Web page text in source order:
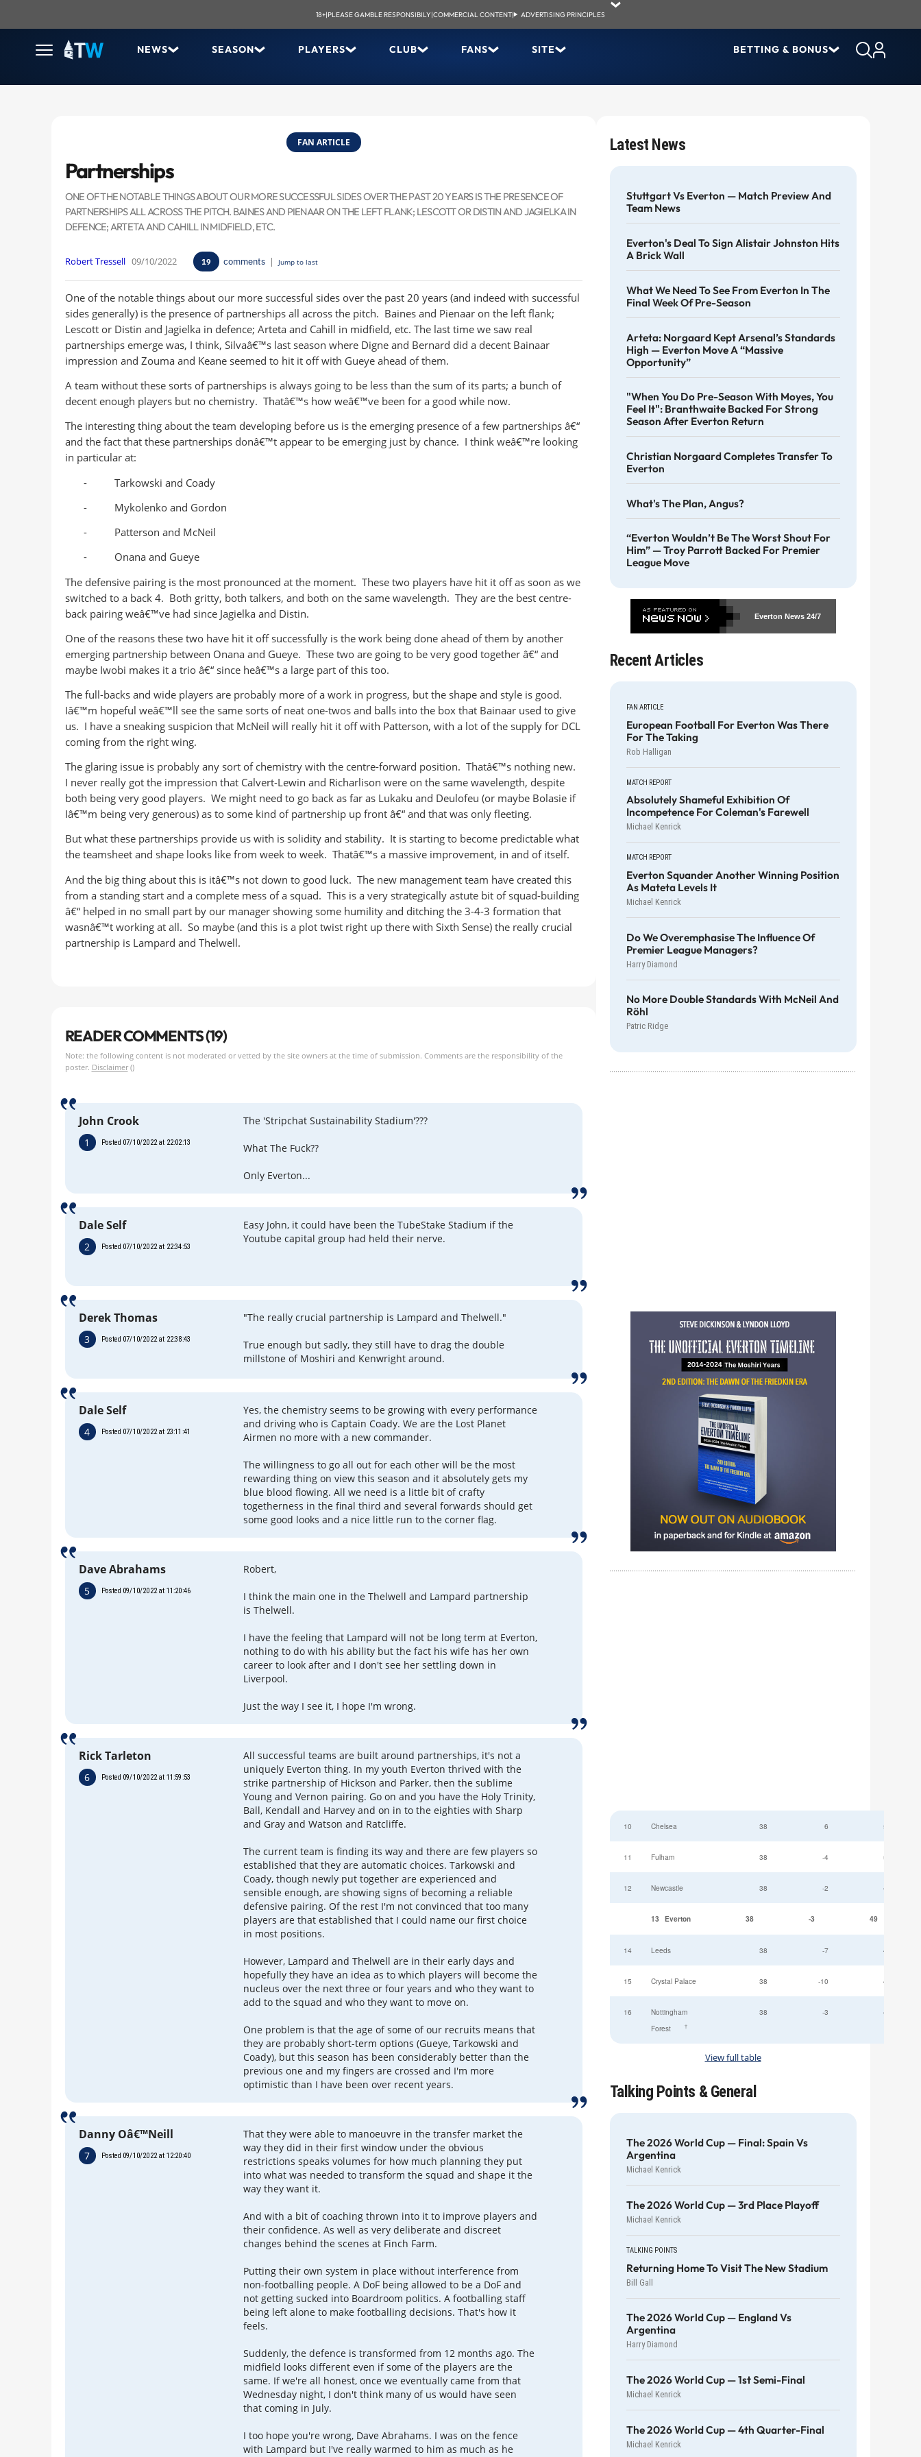
18+|PLEASE GAMBLE RESPONSIBILY|COMMERCIAL CONTENT| ADVERTISING PRINCIPLES
NEWS SEASON PLAYERS CLUB FANS SITE BETTING & BONUS
FAN ARTICLE
Partnerships
ONE OF THE NOTABLE THINGS ABOUT OUR MORE SUCCESSFUL SIDES OVER THE PAST 20 YEARS IS THE PRESENCE OF
PARTNERSHIPS ALL ACROSS THE PITCH. BAINES AND PIENAAR ON THE LEFT FLANK; LESCOTT OR DISTIN AND JAGIELKA IN
DEFENCE; ARTETA AND CAHILL IN MIDFIELD, ETC.
Robert Tressell 09/10/2022 19 comments | Jump to last
One of the notable things about our more successful sides over the past 20 years (and indeed with successful
sides generally) is the presence of partnerships all across the pitch. Baines and Pienaar on the left flank;
Lescott or Distin and Jagielka in defence; Arteta and Cahill in midfield, etc. The last time we saw real
partnerships emerge was, I think, Silvaâ€™s last season where Digne and Bernard did a decent Bainaar
impression and Zouma and Keane seemed to hit it off with Gueye ahead of them.
A team without these sorts of partnerships is always going to be less than the sum of its parts; a bunch of
decent enough players but no chemistry. Thatâ€™s how weâ€™ve been for a good while now.
The interesting thing about the team developing before us is the emerging presence of a few partnerships â€“
and the fact that these partnerships donâ€™t appear to be emerging just by chance. I think weâ€™re looking
in particular at:
-
Tarkowski and Coady
-
Mykolenko and Gordon
-
Patterson and McNeil
-
Onana and Gueye
The defensive pairing is the most pronounced at the moment. These two players have hit it off as soon as we
switched to a back 4. Both gritty, both talkers, and both on the same wavelength. They are the best centre-
back pairing weâ€™ve had since Jagielka and Distin.
One of the reasons these two have hit it off successfully is the work being done ahead of them by another
emerging partnership between Onana and Gueye. These two are going to be very good together â€“ and
maybe Iwobi makes it a trio â€“ since heâ€™s a large part of this too.
The full-backs and wide players are probably more of a work in progress, but the shape and style is good.
Iâ€™m hopeful weâ€™ll see the same sorts of neat one-twos and balls into the box that Bainaar used to give
us. I have a sneaking suspicion that McNeil will really hit it off with Patterson, with a lot of the supply for DCL
coming from the right wing.
The glaring issue is probably any sort of chemistry with the centre-forward position. Thatâ€™s nothing new.
I never really got the impression that Calvert-Lewin and Richarlison were on the same wavelength, despite
both being very good players. We might need to go back as far as Lukaku and Deulofeu (or maybe Bolasie if
Iâ€™m being very generous) as to some kind of partnership up front â€“ and that was only fleeting.
But what these partnerships provide us with is solidity and stability. It is starting to become predictable what
the teamsheet and shape looks like from week to week. Thatâ€™s a massive improvement, in and of itself.
And the big thing about this is itâ€™s not down to good luck. The new management team have created this
from a standing start and a complete mess of a squad. This is a very strategically astute bit of squad-building
â€“ helped in no small part by our manager showing some humility and ditching the 3-4-3 formation that
wasnâ€™t working at all. So maybe (and this is a plot twist right up there with Sixth Sense) the really crucial
partnership is Lampard and Thelwell.
READER COMMENTS (19)
Note: the following content is not moderated or vetted by the site owners at the time of submission. Comments are the responsibility of the
poster. Disclaimer()
John Crook
1 Posted 07/10/2022 at 22:02:13
The 'Stripchat Sustainability Stadium'???
What The Fuck??
Only Everton...
Dale Self
2 Posted 07/10/2022 at 22:34:53
Easy John, it could have been the TubeStake Stadium if the
Youtube capital group had held their nerve.
Derek Thomas
3 Posted 07/10/2022 at 22:38:43
"The really crucial partnership is Lampard and Thelwell."
True enough but sadly, they still have to drag the double
millstone of Moshiri and Kenwright around.
Dale Self
4 Posted 07/10/2022 at 23:11:41
Yes, the chemistry seems to be growing with every performance
and driving who is Captain Coady. We are the Lost Planet
Airmen no more with a new commander.
The willingness to go all out for each other will be the most
rewarding thing on view this season and it absolutely gets my
blue blood flowing. All we need is a little bit of crafty
togetherness in the final third and several forwards should get
some good looks and a nice little run to the corner flag.
Dave Abrahams
5 Posted 09/10/2022 at 11:20:46
Robert,
I think the main one in the Thelwell and Lampard partnership
is Thelwell.
I have the feeling that Lampard will not be long term at Everton,
nothing to do with his ability but the fact his wife has her own
career to look after and I don't see her settling down in
Liverpool.
Just the way I see it, I hope I'm wrong.
Rick Tarleton
6 Posted 09/10/2022 at 11:59:53
All successful teams are built around partnerships, it's not a
uniquely Everton thing. In my youth Everton thrived with the
strike partnership of Hickson and Parker, then the sublime
Young and Vernon pairing. Go on and you have the Holy Trinity,
Ball, Kendall and Harvey and on in to the eighties with Sharp
and Gray and Watson and Ratcliffe.
The current team is finding its way and there are few players so
established that they are automatic choices. Tarkowski and
Coady, though newly put together are experienced and
sensible enough, are showing signs of becoming a reliable
defensive pairing. Of the rest I'm not convinced that too many
players are that established that I could name our first choice
in most positions.
However, Lampard and Thelwell are in their early days and
hopefully they have an idea as to which players will become the
nucleus over the next three or four years and who they want to
add to the squad and who they want to move on.
One problem is that the age of some of our recruits means that
they are probably short-term options (Gueye, Tarkowski and
Coady), but this season has been considerably better than the
previous one and my fingers are crossed and I'm more
optimistic than I have been over recent years.
Danny Oâ€™Neill
7 Posted 09/10/2022 at 12:20:40
That they were able to manoeuvre in the transfer market the
way they did in their first window under the obvious
restrictions speaks volumes for how much planning they put
into what was needed to transform the squad and shape it the
way they want it.
And with a bit of coaching thrown into it to improve players and
their confidence. As well as very deliberate and discreet
changes behind the scenes at Finch Farm.
Putting their own system in place without interference from
non-footballing people. A DoF being allowed to be a DoF and
not getting sucked into Boardroom politics. A footballing staff
being left alone to make footballing decisions. That's how it
feels.
Suddenly, the defence is transformed from 12 months ago. The
midfield looks different even if some of the players are the
same. If we're all honest, once we eventually came from that
Wednesday night, I don't think many of us would have seen
that coming in July.
I too hope you're wrong, Dave Abrahams. I was on the fence
with Lampard but I've really warmed to him as much as he
Latest News
Stuttgart Vs Everton — Match Preview And
Team News
Everton's Deal To Sign Alistair Johnston Hits
A Brick Wall
What We Need To See From Everton In The
Final Week Of Pre-Season
Arteta: Norgaard Kept Arsenal’s Standards
High — Everton Move A “massive
Opportunity”
"When You Do Pre-Season With Moyes, You
Feel It": Branthwaite Backed For Strong
Season After Everton Return
Christian Norgaard Completes Transfer To
Everton
What's The Plan, Angus?
“Everton Wouldn’t Be The Worst Shout For
Him” — Troy Parrott Backed For Premier
League Move
Everton News24/7
Recent Articles
FAN ARTICLE
European Football For Everton Was There
For The Taking
Rob Halligan
MATCH REPORT
Absolutely Shameful Exhibition Of
Incompetence For Coleman's Farewell
Michael Kenrick
MATCH REPORT
Everton Squander Another Winning Position
As Mateta Levels It
Michael Kenrick
Do We Overemphasise The Influence Of
Premier League Managers?
Harry Diamond
No More Double Standards With McNeil And
Röhl
Patric Ridge
10 Chelsea 38 6 52
11 Fulham 38 -4 52
12 Newcastle 38 -2 49
13 Everton 38 -3 49
14 Leeds 38 -7 47
15 Crystal Palace 38 -10 45
16
Nottingham
Forest
†
38 -3 44
View full table
Talking Points & General
The 2026 World Cup — Final: Spain Vs
Argentina
Michael Kenrick
The 2026 World Cup — 3rd Place Playoff
Michael Kenrick
TALKING POINTS
Returning Home To Visit The New Stadium
Bill Gall
The 2026 World Cup — England Vs
Argentina
Harry Diamond
The 2026 World Cup — 1st Semi-Final
Michael Kenrick
The 2026 World Cup — 4th Quarter-Final
Michael Kenrick